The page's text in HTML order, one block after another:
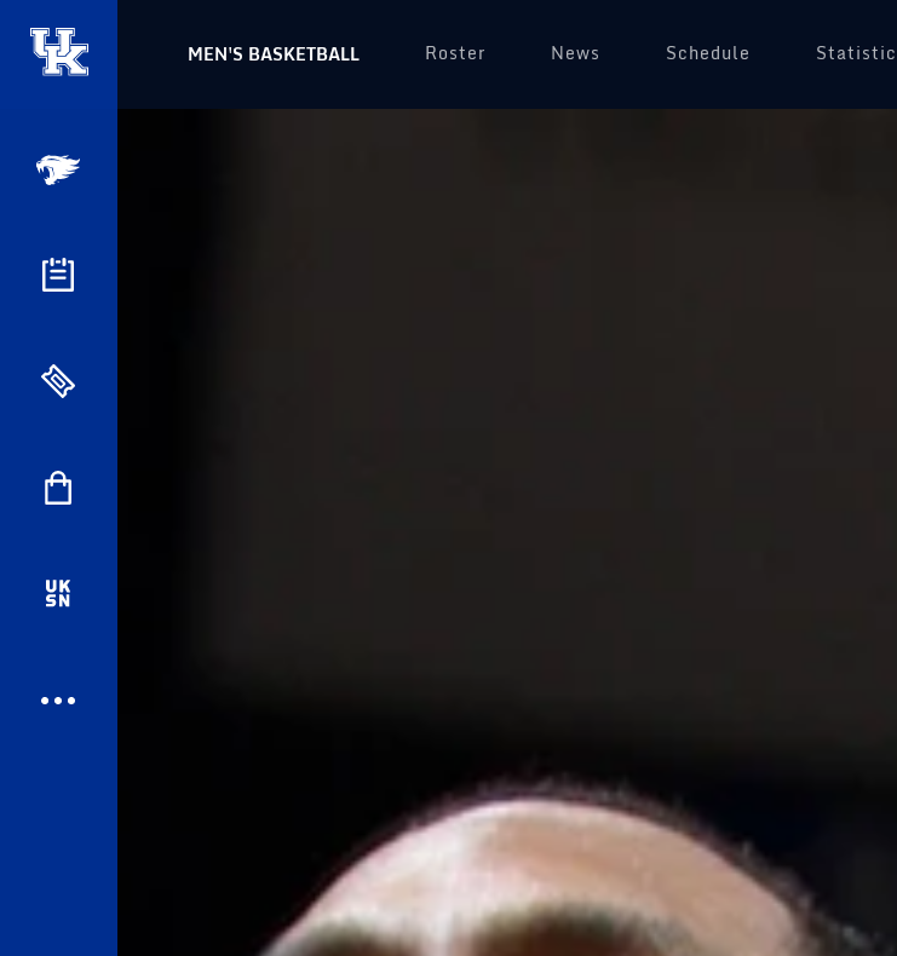
MEN'S BASKETBALL Roster News Schedule